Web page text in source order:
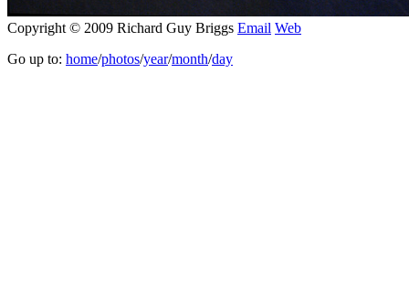
Copyright © 2009 Richard Guy Briggs Email Web
Go up to: home/photos/year/month/day